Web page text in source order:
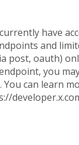
have
and
post, oauth)
you
You can learn